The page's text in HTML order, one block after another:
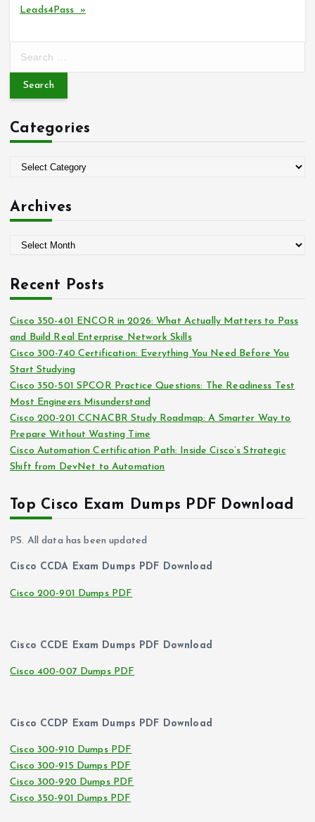
Leads4Pass »
r
h
f
Categories
e
i
Archives
h
v
e
s
Recent Posts
Cisco 350-401 ENCOR in 2026: What Actually Matters to Pass
and Build Real Enterprise Network Skills
Cisco 300-740 Certification: Everything You Need Before You
Start Studying
Cisco 350-501 SPCOR Practice Questions: The Readiness Test
Most Engineers Misunderstand
Cisco 200-201 CCNACBR Study Roadmap: A Smarter Way to
Prepare Without Wasting Time
Cisco Automation Certification Path: Inside Cisco’s Strategic
Shift from DevNet to Automation
Top Cisco Exam Dumps PDF Download
PS. All data has been updated
Cisco CCDA Exam Dumps PDF Download
Cisco 200-901 Dumps PDF
Cisco CCDE Exam Dumps PDF Download
Cisco 400-007 Dumps PDF
Cisco CCDP Exam Dumps PDF Download
Cisco 300-910 Dumps PDF
Cisco 300-915 Dumps PDF
Cisco 300-920 Dumps PDF
Cisco 350-901 Dumps PDF